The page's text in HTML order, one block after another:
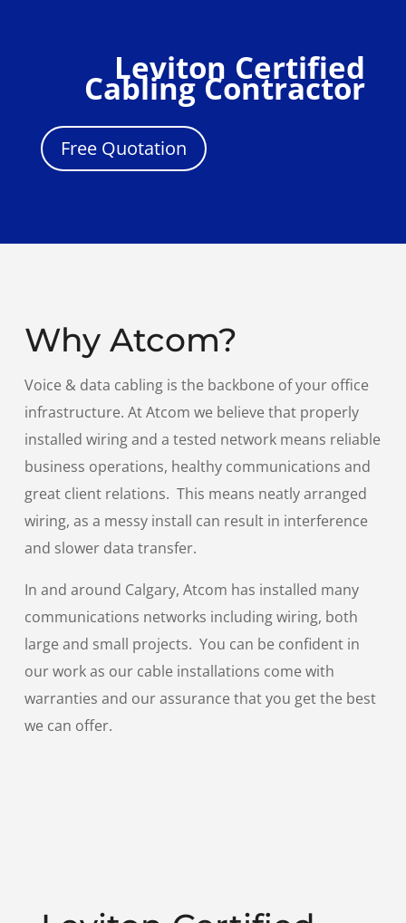
Leviton Certified
Cabling Contractor
Free Quotation
Why Atcom?
Voice & data cabling is the backbone of your office
infrastructure. At Atcom we believe that properly
installed wiring and a tested network means reliable
business operations, healthy communications and
great client relations. This means neatly arranged
wiring, as a messy install can result in interference
and slower data transfer.
In and around Calgary, Atcom has installed many
communications networks including wiring, both
large and small projects. You can be confident in
our work as our cable installations come with
warranties and our assurance that you get the best
we can offer.